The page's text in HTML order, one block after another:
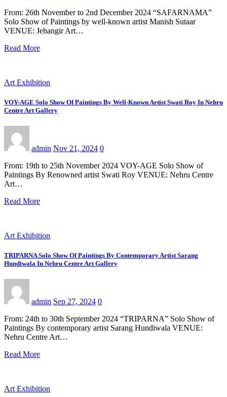
From: 26th November to 2nd December 2024 “SAFARNAMA”
Solo Show of Paintings by well-known artist Manish Sutaar
VENUE: Jehangir Art…
Read More
Art Exhibition
VOY-AGE Solo Show Of Paintings By Well-Known Artist Swati Roy In Nehru
Centre Art Gallery
admin Nov 21, 2024 0
From: 19th to 25th November 2024 VOY-AGE Solo Show of
Paintings By Renowned artist Swati Roy VENUE: Nehru Centre
Art…
Read More
Art Exhibition
TRIPARNA Solo Show Of Paintings By Contemporary Artist Sarang
Hundiwala In Nehru Centre Art Gallery
admin Sep 27, 2024 0
From: 24th to 30th September 2024 “TRIPARNA” Solo Show of
Paintings By contemporary artist Sarang Hundiwala VENUE:
Nehru Centre Art…
Read More
Art Exhibition